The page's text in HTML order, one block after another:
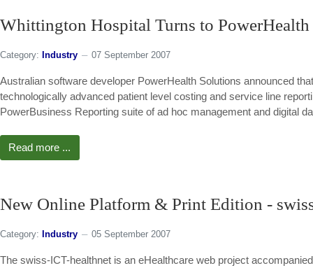
Whittington Hospital Turns to
Category: Industry 07 September 2007
Australian software developer PowerHealth Solutions announced
technologically advanced patient level costing and service line
PowerBusiness Reporting suite of ad hoc management and digital
Read more ...
New Online Platform & Print Edition -
Category: Industry 05 September 2007
The swiss-ICT-healthnet is an eHealthcare web project